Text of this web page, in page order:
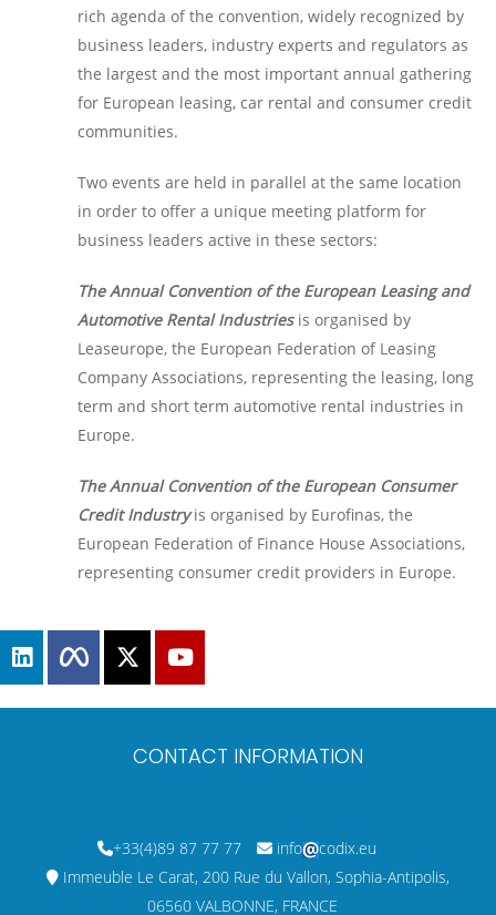
rich agenda of the convention, widely recognized by
business leaders, industry experts and regulators as
the largest and the most important annual gathering
for European leasing, car rental and consumer credit
communities.
Two events are held in parallel at the same location
in order to offer a unique meeting platform for
business leaders active in these sectors:
The Annual Convention of the European Leasing and
Automotive Rental Industriesis organised by
Leaseurope, the European Federation of Leasing
Company Associations, representing the leasing, long
term and short term automotive rental industries in
Europe.
The Annual Convention of the European Consumer
Credit Industryis organised by Eurofinas, the
European Federation of Finance House Associations,
representing consumer credit providers in Europe.
CONTACT INFORMATION
+33(4)89 87 77 77 info
codix.eu
Immeuble Le Carat, 200 Rue du Vallon, Sophia-Antipolis,
06560 VALBONNE, FRANCE